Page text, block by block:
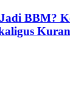
BBM?